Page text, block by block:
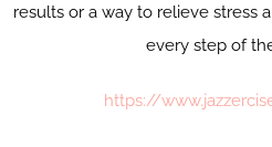
results or a way to relieve stress
every step of
https://